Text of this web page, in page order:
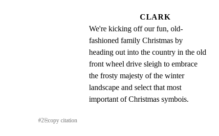
CLARK
We're kicking off our fun, old-
fashioned family Christmas by
heading out into the country in the old
front wheel drive sleigh to embrace
the frosty majesty of the winter
landscape and select that most
important of Christmas symbois.
#2⎘copy citation